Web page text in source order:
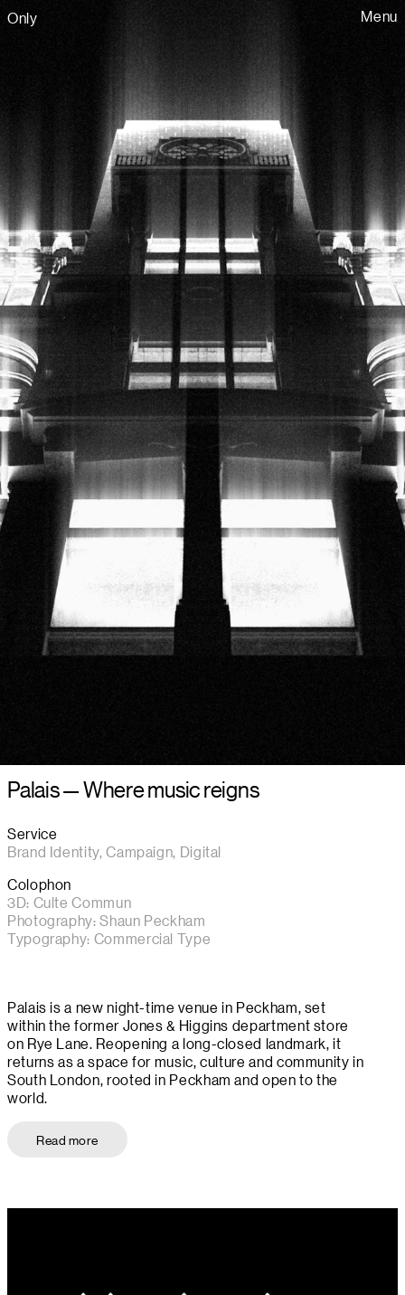
Only Menu
Palais—Where music reigns
Service
Brand Identity, Campaign, Digital
Colophon
3D: Culte Commun
Photography:Shaun Peckham
Typography: Commercial Type
Palais is a new night-time venue in Peckham, set
within the former Jones & Higgins department store
on Rye Lane. Reopening a long-closed landmark, it
returns as a space for music, culture and community in
South London, rooted in Peckham and open to the
world.
Read more